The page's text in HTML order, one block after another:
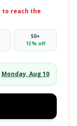
to reach the
50+
13% off
Monday, Aug 10